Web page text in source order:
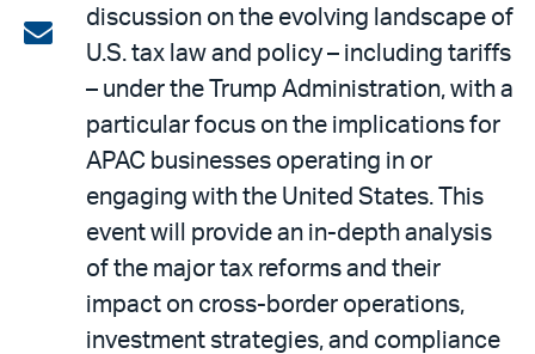
on
LinkedIn
Share
email
discussion on the evolving landscape of
U.S. tax law and policy – including tariffs
– under the Trump Administration, with a
particular focus on the implications for
APAC businesses operating in or
engaging with the United States. This
event will provide an in-depth analysis
of the major tax reforms and their
impact on cross-border operations,
investment strategies, and compliance